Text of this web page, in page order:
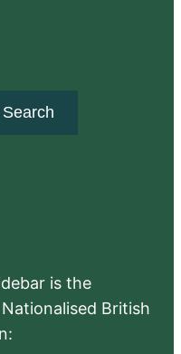
Search
is the
British